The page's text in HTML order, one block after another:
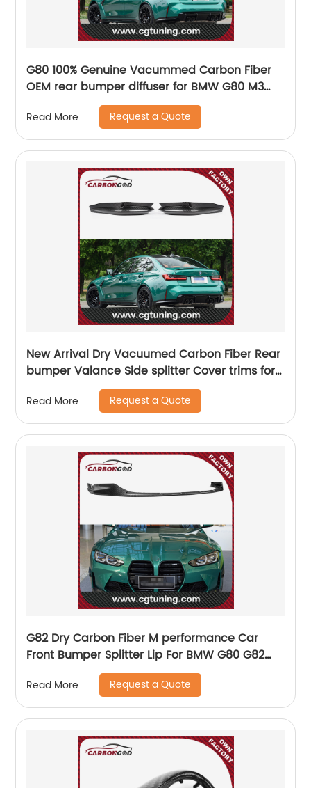
G80 100% Genuine Vacummed Carbon Fiber
OEM rear bumper diffuser for BMW G80 M3
G82 M4 G83 M4 2021 2022 New Arrival
Read More Request a Quote
New Arrival Dry Vacuumed Carbon Fiber Rear
bumper Valance Side splitter Cover trims for
BMW G80 M3 2021 2022 OEM style
Read More Request a Quote
G82 Dry Carbon Fiber M performance Car
Front Bumper Splitter Lip For BMW G80 G82
G83 M3 M4 2021 up
Read More Request a Quote